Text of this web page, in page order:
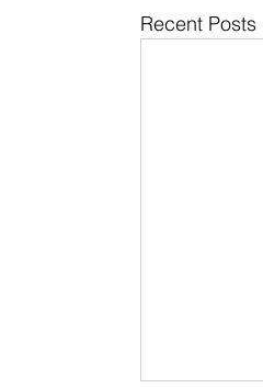
Recent Posts